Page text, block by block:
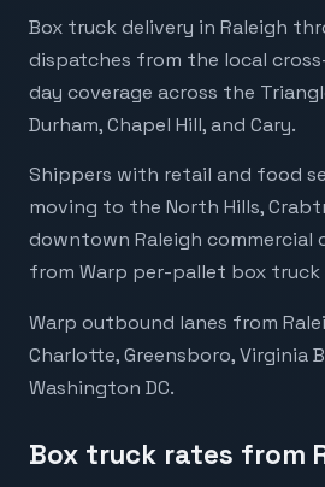
Box truck delivery in Raleigh
dispatches from the local
day coverage across the
Durham, Chapel Hill, and Cary.
Shippers with retail and food
moving to the North Hills,
downtown Raleigh commercial
from Warp per-pallet box truck
Warp outbound lanes from
Charlotte, Greensboro, Virginia
Washington DC.
Box truck rates from